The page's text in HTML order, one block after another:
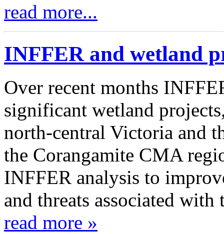
read more...
INFFER and wetland
Over recent months
significant wetland
north-central Victoria and
the Corangamite CMA
INFFER analysis to
and threats associated with
read more »